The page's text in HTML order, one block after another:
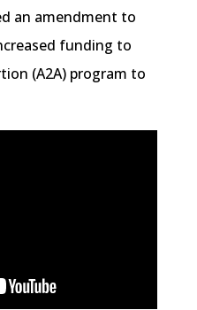
an amendment to
funding to
(A2A) program to